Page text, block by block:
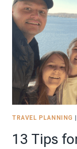
TO
TRAVEL PLANNING |
13 Tips